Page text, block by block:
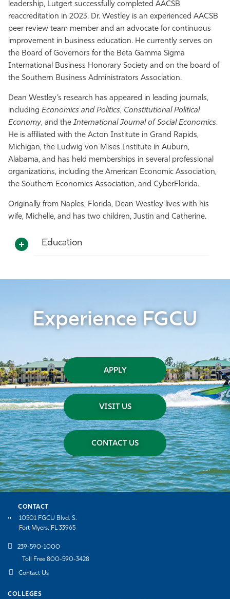
leadership, Lutgert successfully completed AACSB
reaccreditation in 2023. Dr. Westley is an experienced AACSB
peer review team member and an advocate for continuous
improvement in business education. He currently serves on
the Board of Governors for the Beta Gamma Sigma
International Business Honorary Society and on the board of
the Southern Business Administrators Association.
Dean Westley’s research has appeared in leading journals,
including Economics and Politics, Constitutional Political
Economy, and the International Journal of Social Economics.
He is affiliated with the Acton Institute in Grand Rapids,
Michigan, the Ludwig von Mises Institute in Auburn,
Alabama, and has held memberships in several professional
organizations, including the American Economic Association,
the Southern Economics Association, and CyberFlorida.
Originally from Naples, Florida, Dean Westley lives with his
wife, Michelle, and has two children, Justin and Catherine.
Education
Experience FGCU
APPLY
VISIT US
CONTACT US
CONTACT
10501 FGCU Blvd. S.
Fort Myers, FL 33965
239-590-1000
Toll Free 800-590-3428
Contact Us
COLLEGES